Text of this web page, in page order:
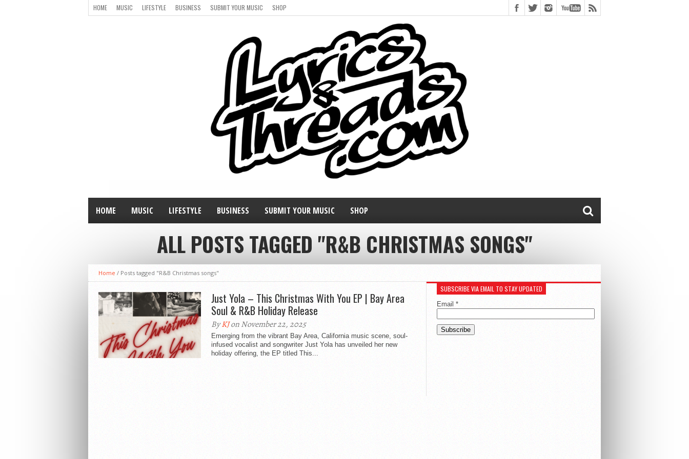
HOME MUSIC LIFESTYLE BUSINESS SUBMIT YOUR MUSIC SHOP
HOME MUSIC LIFESTYLE BUSINESS SUBMIT YOUR MUSIC SHOP
ALL POSTS TAGGED "R&B CHRISTMAS SONGS"
Home / Posts tagged "R&B Christmas songs"
Just Yola – This Christmas With You EP | Bay Area
Soul & R&B Holiday Release
ByKJon November 22, 2025
Emerging from the vibrant Bay Area, California music scene, soul-
infused vocalist and songwriter Just Yola has unveiled her new
holiday offering, the EP titled This...
SUBSCRIBE VIA EMAIL TO STAY UPDATED
Email *